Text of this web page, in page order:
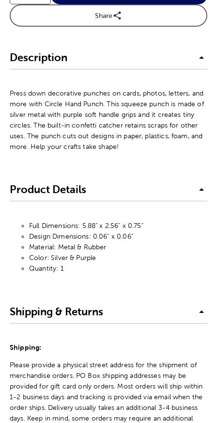
Share
Description
Press down decorative punches on cards, photos, letters, and
more with Circle Hand Punch. This squeeze punch is made of
silver metal with purple soft handle grips and it creates tiny
circles. The built-in confetti catcher retains scraps for other
uses. The punch cuts out designs in paper, plastics, foam, and
more. Help your crafts take shape!
Product Details
Full Dimensions: 5.88" x 2.56" x 0.75"
Design Dimensions: 0.06" x 0.06"
Material: Metal & Rubber
Color: Silver & Purple
Quantity: 1
Shipping & Returns
Shipping:
Please provide a physical street address for the shipment of
merchandise orders. PO Box shipping addresses may be
provided for gift card only orders. Most orders will ship within
1-2 business days and tracking is provided via email when the
order ships. Delivery usually takes an additional 3-4 business
days. Keep in mind, some orders may require an additional